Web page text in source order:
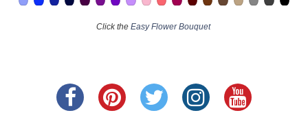
Click the Easy Flower Bouquet